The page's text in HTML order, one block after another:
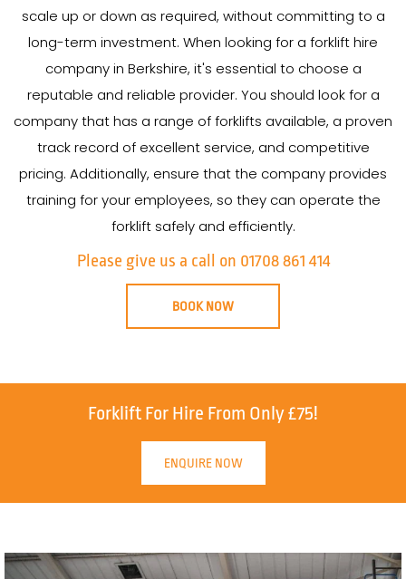
scale up or down as required, without committing to a
long-term investment. When looking for a forklift hire
company in Berkshire, it's essential to choose a
reputable and reliable provider. You should look for a
company that has a range of forklifts available, a proven
track record of excellent service, and competitive
pricing. Additionally, ensure that the company provides
training for your employees, so they can operate the
forklift safely and efficiently.
Please give us a call on 01708 861 414
BOOK NOW
Forklift For Hire From Only £75!
ENQUIRE NOW